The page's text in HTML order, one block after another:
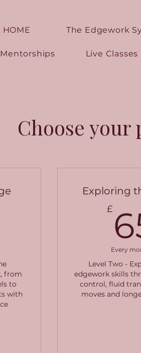
HOME The Edgework
Mentorships Live Classes
Choose
from
to
with
Exploring
£
Every
Level Two -
edgework skills
control, fluid
moves and